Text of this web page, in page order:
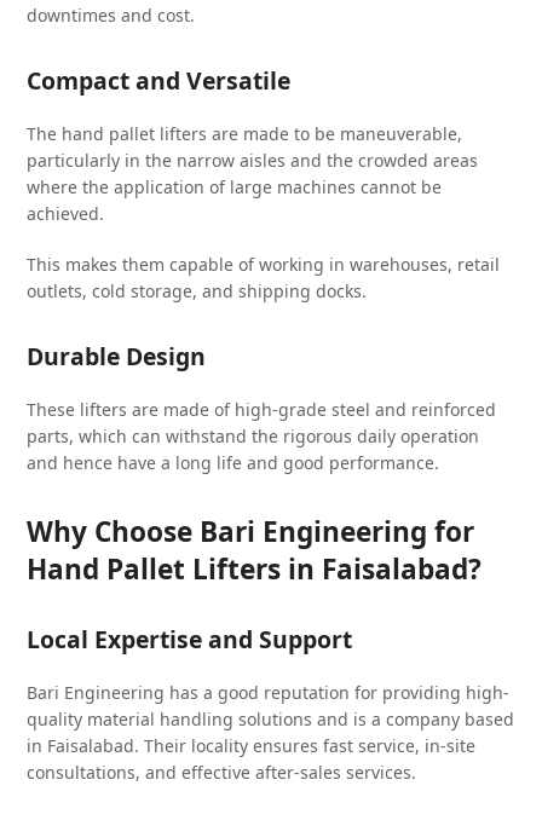
downtimes and cost.
Compact and Versatile
The hand pallet lifters are made to be maneuverable,
particularly in the narrow aisles and the crowded areas
where the application of large machines cannot be
achieved.
This makes them capable of working in warehouses, retail
outlets, cold storage, and shipping docks.
Durable Design
These lifters are made of high-grade steel and reinforced
parts, which can withstand the rigorous daily operation
and hence have a long life and good performance.
Why Choose Bari Engineering for
Hand Pallet Lifters in Faisalabad?
Local Expertise and Support
Bari Engineering has a good reputation for providing high-
quality material handling solutions and is a company based
in Faisalabad. Their locality ensures fast service, in-site
consultations, and effective after-sales services.